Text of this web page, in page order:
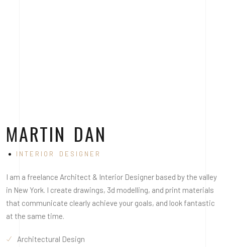
MARTIN DAN
INTERIOR DESIGNER
I am a freelance Architect & Interior Designer based by the valley
in New York. I create drawings, 3d modelling, and print materials
that communicate clearly achieve your goals, and look fantastic
at the same time.
Architectural Design